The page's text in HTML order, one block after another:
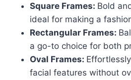
Square Frames: Bold
ideal for making a
Rectangular Frames:
a go-to choice for both
Oval Frames:
facial features without